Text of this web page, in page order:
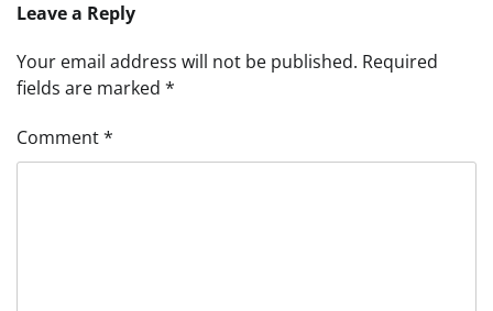
Leave a Reply
Your email address will not be published. Required
fields are marked *
Comment*